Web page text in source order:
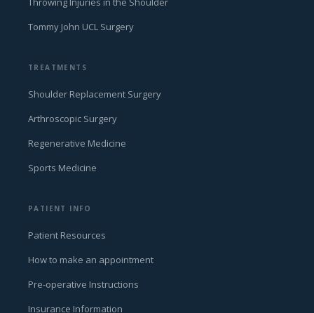
Tommy John UCL Surgery
TREATMENTS
Shoulder Replacement Surgery
Arthroscopic Surgery
Regenerative Medicine
Sports Medicine
PATIENT INFO
Patient Resources
How to make an appointment
Pre-operative Instructions
Insurance Information